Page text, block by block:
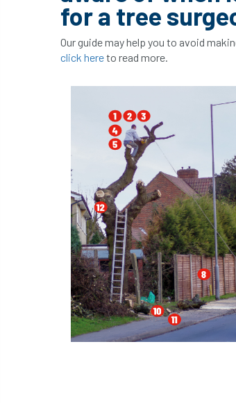
for a tree
Our guide may help you to avoid
click hereto read more.